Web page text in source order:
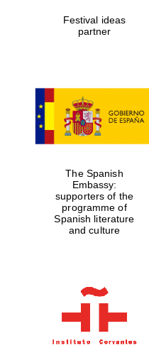
Festival ideas
partner
The Spanish
Embassy:
supporters of the
programme of
Spanish literature
and culture